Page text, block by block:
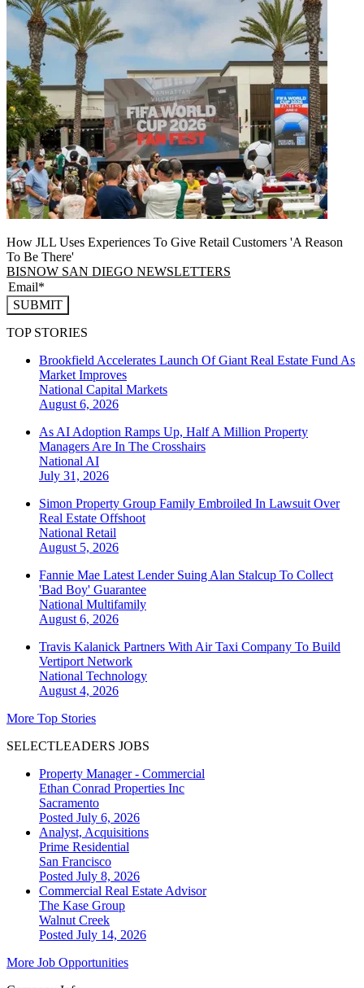
How JLL Uses Experiences To Give Retail Customers 'A Reason
To Be There'
BISNOW SAN DIEGO NEWSLETTERS
SUBMIT
TOP STORIES
Brookfield Accelerates Launch Of Giant Real Estate Fund As
Market Improves
National Capital Markets
August 6, 2026
As AI Adoption Ramps Up, Half A Million Property
Managers Are In The Crosshairs
National AI
July 31, 2026
Simon Property Group Family Embroiled In Lawsuit Over
Real Estate Offshoot
National Retail
August 5, 2026
Fannie Mae Latest Lender Suing Alan Stalcup To Collect
'Bad Boy' Guarantee
National Multifamily
August 6, 2026
Travis Kalanick Partners With Air Taxi Company To Build
Vertiport Network
National Technology
August 4, 2026
More Top Stories
SELECTLEADERS JOBS
Property Manager - Commercial
Ethan Conrad Properties Inc
Sacramento
Posted July 6, 2026
Analyst, Acquisitions
Prime Residential
San Francisco
Posted July 8, 2026
Commercial Real Estate Advisor
The Kase Group
Walnut Creek
Posted July 14, 2026
More Job Opportunities